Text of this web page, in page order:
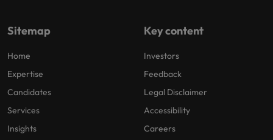
Sitemap
Home
Expertise
Candidates
Services
Insights
Key content
Investors
Feedback
Legal Disclaimer
Accessibility
Careers